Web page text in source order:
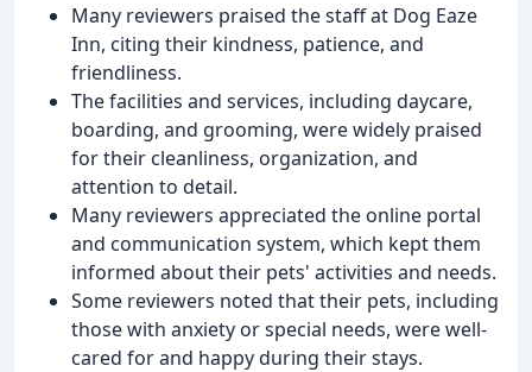
Many reviewers praised the staff at Dog Eaze
Inn, citing their kindness, patience, and
friendliness.
The facilities and services, including daycare,
boarding, and grooming, were widely praised
for their cleanliness, organization, and
attention to detail.
Many reviewers appreciated the online portal
and communication system, which kept them
informed about their pets' activities and needs.
Some reviewers noted that their pets, including
those with anxiety or special needs, were well-
cared for and happy during their stays.